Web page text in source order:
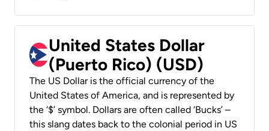
United States Dollar
(Puerto Rico) (USD)
The US Dollar is the official currency of the
United States of America, and is represented by
the ‘$’ symbol. Dollars are often called ‘Bucks’ –
this slang dates back to the colonial period in US